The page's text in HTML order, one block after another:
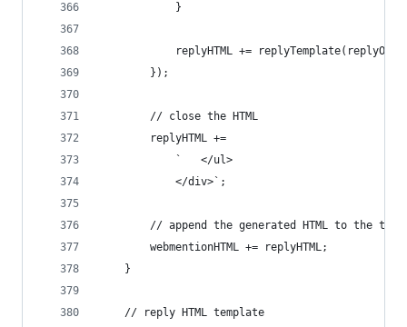
            }
replyHTML +=
        });
        // close the HTML
        replyHTML +=
            `   </ul>
            </div>`;
// append the generated HTML to the
        webmentionHTML += replyHTML;
    }
    // reply HTML template